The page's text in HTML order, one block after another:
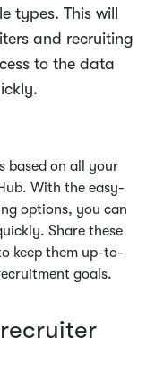
types. This will
and recruiting
to the data
based on all your
With the easy-
options, you can
Share these
keep them up-to-
goals.